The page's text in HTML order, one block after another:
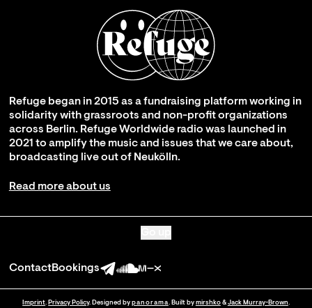
Refuge began in 2015 as a fundraising platform working in
solidarity with grassroots and non-profit organizations
across Berlin. Refuge Worldwide radio was launched in
2021 to amplify the music and issues that we care about,
broadcasting live out of Neukölln.
Read more about us
ContactBookings
Imprint. Privacy Policy. Designed by panorama. Built by mirshko& Jack Murray-Brown.